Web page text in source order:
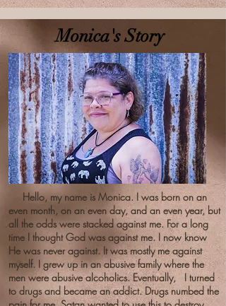
Monica's Story
Hello, my name is Monica. I was born on an
even month, on an even day, and an even year, but
all the odds were stacked against me. For a long
time I thought God was against me. I now know
He was never against. It was mostly me against
myself. I grew up in an abusive family where the
men were abusive alcoholics. Eventually, I turned
to drugs and became an addict. Drugs numbed the